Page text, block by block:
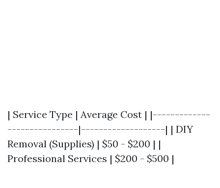
| Service Type | Average Cost | |-------------
----------------|-------------------| | DIY
Removal (Supplies) | $50 - $200 | |
Professional Services | $200 - $500 |